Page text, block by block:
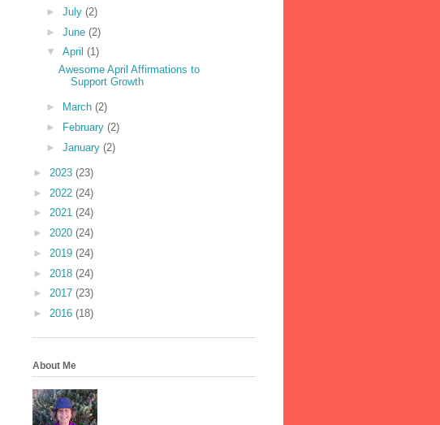
► July (2)
► June (2)
▼ April (1)
Awesome April Affirmations to
Support Growth
► March (2)
►
February (2)
► January (2)
► 2023 (23)
► 2022 (24)
► 2021 (24)
► 2020 (24)
► 2019 (24)
► 2018 (24)
► 2017 (23)
► 2016 (18)
About Me